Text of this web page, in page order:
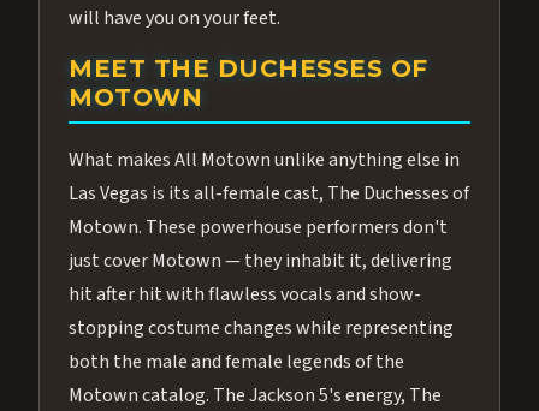
will have you on your feet.
MEET THE DUCHESSES OF
MOTOWN
What makes All Motown unlike anything else in
Las Vegas is its all-female cast, The Duchesses of
Motown. These powerhouse performers don't
just cover Motown — they inhabit it, delivering
hit after hit with flawless vocals and show-
stopping costume changes while representing
both the male and female legends of the
Motown catalog. The Jackson 5's energy, The